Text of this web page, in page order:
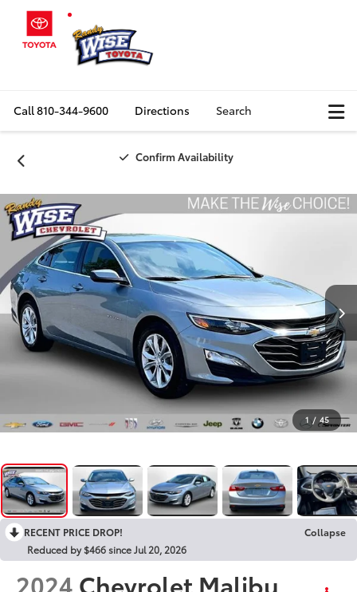
Call810-344-9600 Directions Search
Confirm Availability
1 / 45
RECENT PRICE DROP!
Collapse
Reduced by $466 since Jul 20, 2026
2024 Chevrolet Malibu